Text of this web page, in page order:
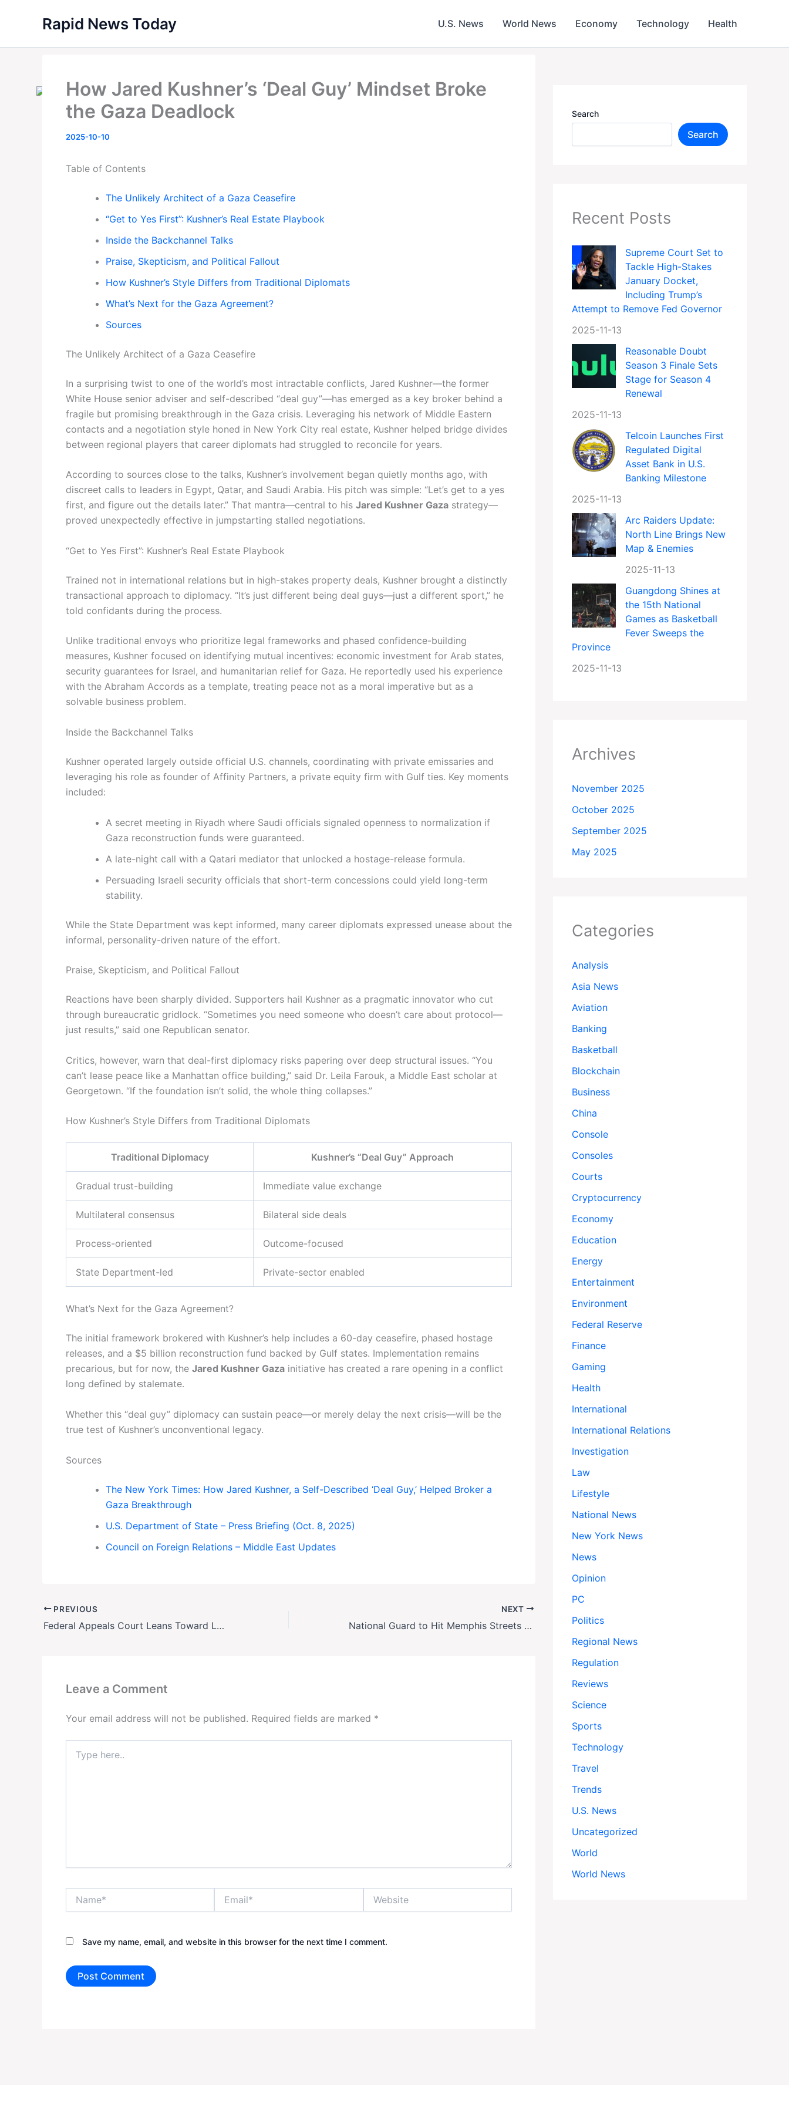
Rapid News Today U.S. News World News Economy Technology Health
How Jared Kushner’s ‘Deal Guy’ Mindset Broke
the Gaza Deadlock
2025-10-10
Table of Contents
The Unlikely Architect of a Gaza Ceasefire
“Get to Yes First”: Kushner’s Real Estate Playbook
Inside the Backchannel Talks
Praise, Skepticism, and Political Fallout
How Kushner’s Style Differs from Traditional Diplomats
What’s Next for the Gaza Agreement?
Sources
The Unlikely Architect of a Gaza Ceasefire
In a surprising twist to one of the world’s most intractable conflicts, Jared Kushner—the former
White House senior adviser and self-described “deal guy”—has emerged as a key broker behind a
fragile but promising breakthrough in the Gaza crisis. Leveraging his network of Middle Eastern
contacts and a negotiation style honed in New York City real estate, Kushner helped bridge divides
between regional players that career diplomats had struggled to reconcile for years.
According to sources close to the talks, Kushner’s involvement began quietly months ago, with
discreet calls to leaders in Egypt, Qatar, and Saudi Arabia. His pitch was simple: “Let’s get to a yes
first, and figure out the details later.” That mantra—central to his Jared Kushner Gaza strategy—
proved unexpectedly effective in jumpstarting stalled negotiations.
“Get to Yes First”: Kushner’s Real Estate Playbook
Trained not in international relations but in high-stakes property deals, Kushner brought a distinctly
transactional approach to diplomacy. “It’s just different being deal guys—just a different sport,” he
told confidants during the process.
Unlike traditional envoys who prioritize legal frameworks and phased confidence-building
measures, Kushner focused on identifying mutual incentives: economic investment for Arab states,
security guarantees for Israel, and humanitarian relief for Gaza. He reportedly used his experience
with the Abraham Accords as a template, treating peace not as a moral imperative but as a
solvable business problem.
Inside the Backchannel Talks
Kushner operated largely outside official U.S. channels, coordinating with private emissaries and
leveraging his role as founder of Affinity Partners, a private equity firm with Gulf ties. Key moments
included:
A secret meeting in Riyadh where Saudi officials signaled openness to normalization if
Gaza reconstruction funds were guaranteed.
A late-night call with a Qatari mediator that unlocked a hostage-release formula.
Persuading Israeli security officials that short-term concessions could yield long-term
stability.
While the State Department was kept informed, many career diplomats expressed unease about the
informal, personality-driven nature of the effort.
Praise, Skepticism, and Political Fallout
Reactions have been sharply divided. Supporters hail Kushner as a pragmatic innovator who cut
through bureaucratic gridlock. “Sometimes you need someone who doesn’t care about protocol—
just results,” said one Republican senator.
Critics, however, warn that deal-first diplomacy risks papering over deep structural issues. “You
can’t lease peace like a Manhattan office building,” said Dr. Leila Farouk, a Middle East scholar at
Georgetown. “If the foundation isn’t solid, the whole thing collapses.”
How Kushner’s Style Differs from Traditional Diplomats
Traditional Diplomacy Kushner’s “Deal Guy” Approach
Gradual trust-building Immediate value exchange
Multilateral consensus Bilateral side deals
Process-oriented Outcome-focused
State Department-led Private-sector enabled
What’s Next for the Gaza Agreement?
The initial framework brokered with Kushner’s help includes a 60-day ceasefire, phased hostage
releases, and a $5 billion reconstruction fund backed by Gulf states. Implementation remains
precarious, but for now, the Jared Kushner Gaza initiative has created a rare opening in a conflict
long defined by stalemate.
Whether this “deal guy” diplomacy can sustain peace—or merely delay the next crisis—will be the
true test of Kushner’s unconventional legacy.
Sources
The New York Times: How Jared Kushner, a Self-Described ‘Deal Guy,’ Helped Broker a
Gaza Breakthrough
U.S. Department of State – Press Briefing (Oct. 8, 2025)
Council on Foreign Relations – Middle East Updates
PREVIOUS
Federal Appeals Court Leans Toward Letting Trump Deploy National Guard to Portland
NEXT
National Guard to Hit Memphis Streets Friday Amid Federal Law Enforcement Surge
Leave a Comment
Your email address will not be published. Required fields are marked *
here..
Save my name, email, and website in this browser for the next time I comment.
Search
Search
Recent Posts
Supreme Court Set to
Tackle High-Stakes
January Docket,
Including Trump’s
Attempt to Remove Fed Governor
2025-11-13
Reasonable Doubt
Season 3 Finale Sets
Stage for Season 4
Renewal
2025-11-13
Telcoin Launches First
Regulated Digital
Asset Bank in U.S.
Banking Milestone
2025-11-13
Arc Raiders Update:
North Line Brings New
Map & Enemies
2025-11-13
Guangdong Shines at
the 15th National
Games as Basketball
Fever Sweeps the
Province
2025-11-13
Archives
November 2025
October 2025
September 2025
May 2025
Categories
Analysis
Asia News
Aviation
Banking
Basketball
Blockchain
Business
China
Console
Consoles
Courts
Cryptocurrency
Economy
Education
Energy
Entertainment
Environment
Federal Reserve
Finance
Gaming
Health
International
International Relations
Investigation
Law
Lifestyle
National News
New York News
News
Opinion
PC
Politics
Regional News
Regulation
Reviews
Science
Sports
Technology
Travel
Trends
U.S. News
Uncategorized
World
World News